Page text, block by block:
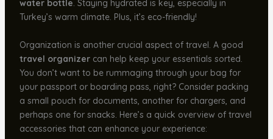
water bottle. Staying hydrated is key, especially in
Turkey’s warm climate. Plus, it’s eco-friendly!
Organization is another crucial aspect of travel. A good
travel organizercan help keep your essentials sorted.
You don’t want to be rummaging through your bag for
your passport or boarding pass, right? Consider packing
a small pouch for documents, another for chargers, and
perhaps one for snacks. Here’s a quick overview of travel
accessories that can enhance your experience: